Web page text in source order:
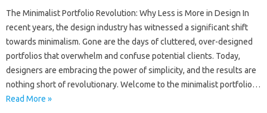
The Minimalist Portfolio Revolution: Why Less is More in Design In
recent years, the design industry has witnessed a significant shift
towards minimalism. Gone are the days of cluttered, over-designed
portfolios that overwhelm and confuse potential clients. Today,
designers are embracing the power of simplicity, and the results are
nothing short of revolutionary. Welcome to the minimalist portfolio…
Read More »